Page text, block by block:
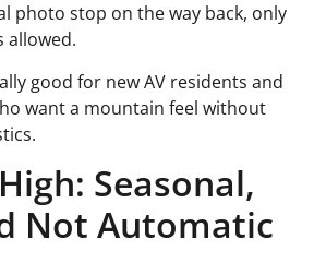
photo stop on the way back, only
allowed.
good for new AV residents and
want a mountain feel without
Seasonal,
Not Automatic